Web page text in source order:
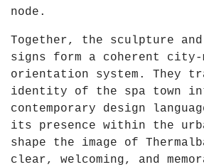
node.
Together, the sculpture and
signs form a coherent city-
orientation system. They
identity of the spa town
contemporary design
its presence within the
shape the image of
clear, welcoming, and